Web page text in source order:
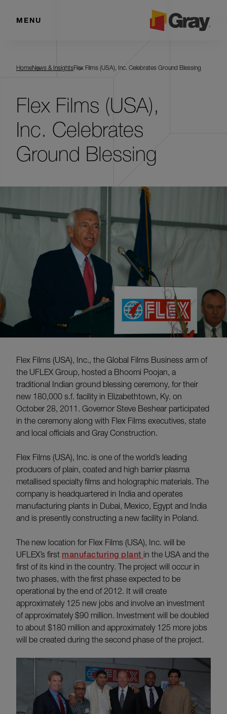
MENU
HomeNews & InsightsFlex Films (USA), Inc. Celebrates Ground Blessing
Flex Films (USA),
Inc. Celebrates
Ground Blessing
Flex Films (USA), Inc., the Global Films Business arm of
the UFLEX Group, hosted a Bhoomi Poojan, a
traditional Indian ground blessing ceremony, for their
new 180,000 s.f. facility in Elizabethtown, Ky. on
October 28, 2011. Governor Steve Beshear participated
in the ceremony along with Flex Films executives, state
and local officials and Gray Construction.
Flex Films (USA), Inc. is one of the world’s leading
producers of plain, coated and high barrier plasma
metallised specialty films and holographic materials. The
company is headquartered in India and operates
manufacturing plants in Dubai, Mexico, Egypt and India
and is presently constructing a new facility in Poland.
The new location for Flex Films (USA), Inc. will be
UFLEX’s first manufacturing plant in the USA and the
first of its kind in the country. The project will occur in
two phases, with the first phase expected to be
operational by the end of 2012. It will create
approximately 125 new jobs and involve an investment
of approximately $90 million. Investment will be doubled
to about $180 million and approximately 125 more jobs
will be created during the second phase of the project.